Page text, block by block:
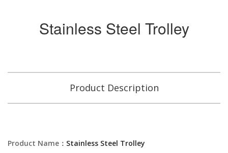
Stainless Steel Trolley
Product Description
Product Name： Stainless Steel Trolley